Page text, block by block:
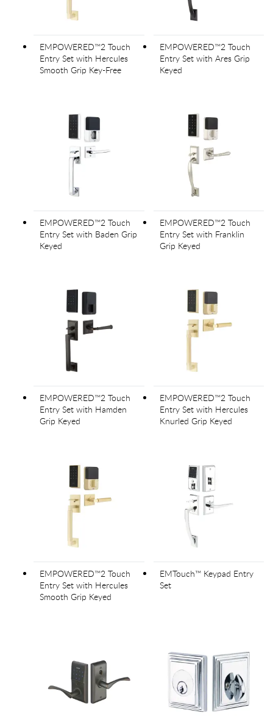
EMPOWERED™2 Touch
Entry Set with Hercules
Smooth Grip Key-Free
EMPOWERED™2 Touch
Entry Set with Ares Grip
Keyed
EMPOWERED™2 Touch
Entry Set with Baden Grip
Keyed
EMPOWERED™2 Touch
Entry Set with Franklin
Grip Keyed
EMPOWERED™2 Touch
Entry Set with Hamden
Grip Keyed
EMPOWERED™2 Touch
Entry Set with Hercules
Knurled Grip Keyed
EMPOWERED™2 Touch
Entry Set with Hercules
Smooth Grip Keyed
EMTouch™ Keypad Entry
Set